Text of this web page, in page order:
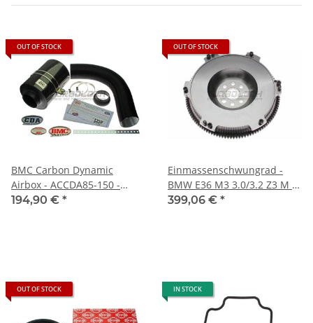
OUT OF STOCK
BMC Carbon Dynamic
Airbox - ACCDA85-150 -
Einlass: 82mm
194,90 € *
OUT OF STOCK
Einmassenschwungrad -
BMW E36 M3 3.0/3.2 Z3 M -
16MnCr5 5kg
399,06 € *
OUT OF STOCK IN STOCK